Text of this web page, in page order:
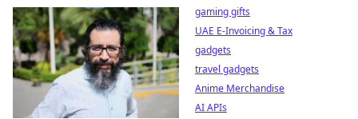
gaming gifts
UAE E-Invoicing & Tax
gadgets
travel gadgets
Anime Merchandise
AI APIs